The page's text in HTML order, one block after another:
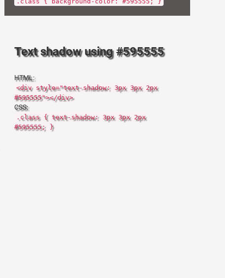
Text shadow using #595555
HTML:
<div style="text-shadow: 3px 3px 2px
#595555"></div>
CSS:
.class { text-shadow: 3px 3px 2px
#595555; }